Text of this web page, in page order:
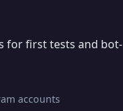
for first tests and bot-
accounts